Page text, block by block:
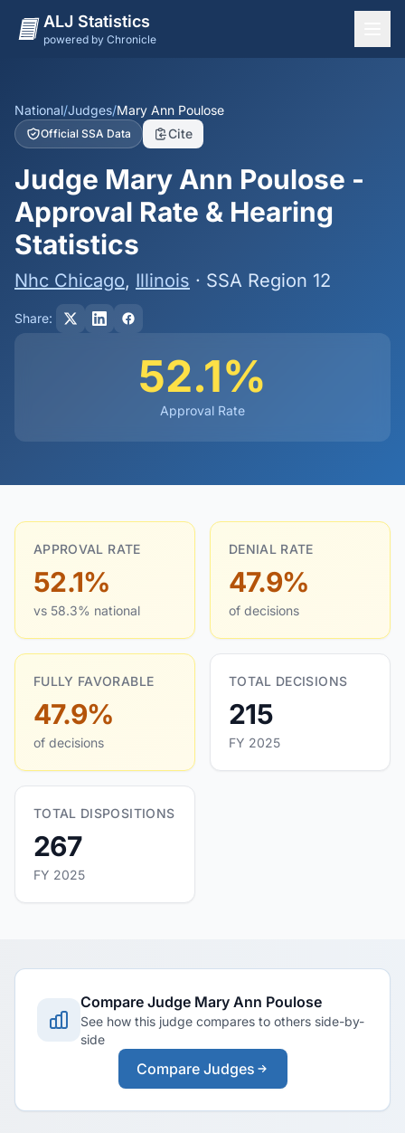
ALJ Statistics
powered by Chronicle
States
Offices
Judges
Dashboard
Methodology
National/Judges/Mary Ann Poulose
Official SSA Data Cite
Judge Mary Ann Poulose -
Approval Rate & Hearing
Statistics
Nhc Chicago, Illinois · SSA Region 12
Share:
52.1%
Approval Rate
APPROVAL RATE
52.1%
vs 58.3% national
DENIAL RATE
47.9%
of decisions
FULLY FAVORABLE
47.9%
of decisions
TOTAL DECISIONS
215
FY 2025
TOTAL DISPOSITIONS
267
FY 2025
Compare Judge Mary Ann Poulose
See how this judge compares to others side-by-
side
Compare Judges